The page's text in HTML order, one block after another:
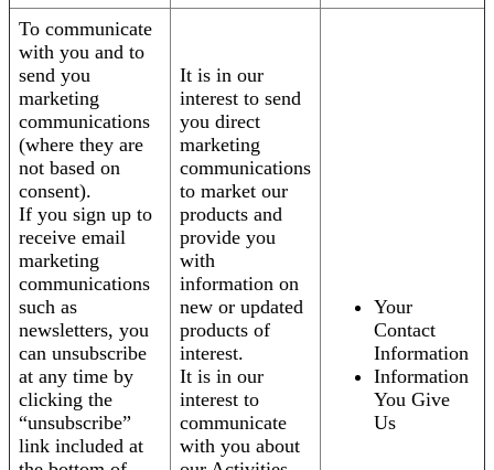
To communicate
with you and to
send you
marketing
communications
(where they are
not based on
consent).
If you sign up to
receive email
marketing
communications
such as
newsletters, you
can unsubscribe
at any time by
clicking the
“unsubscribe”
link included at
It is in our
interest to send
you direct
marketing
communications
to market our
products and
provide you
with
information on
new or updated
products of
interest.
It is in our
interest to
communicate
with you about
Your
Contact
Information
Information
You Give
Us